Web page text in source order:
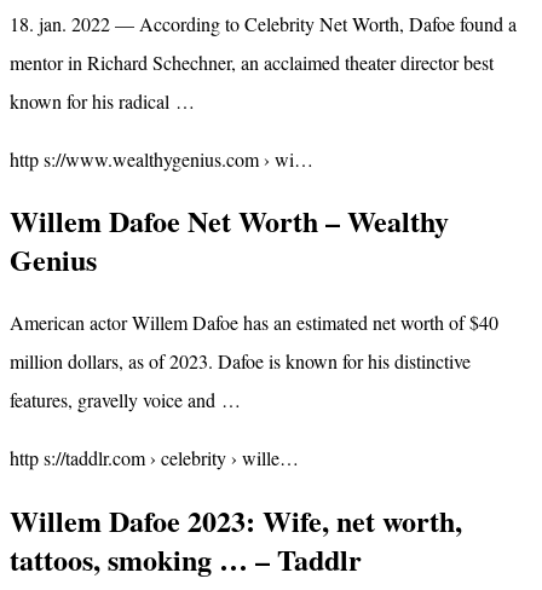
18. jan. 2022 — According to Celebrity Net Worth, Dafoe found a
mentor in Richard Schechner, an acclaimed theater director best
known for his radical …
http s://www.wealthygenius.com › wi…
Willem Dafoe Net Worth – Wealthy
Genius
American actor Willem Dafoe has an estimated net worth of $40
million dollars, as of 2023. Dafoe is known for his distinctive
features, gravelly voice and …
http s://taddlr.com › celebrity › wille…
Willem Dafoe 2023: Wife, net worth,
tattoos, smoking … – Taddlr